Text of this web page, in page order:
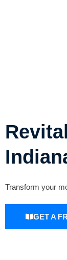
Transform your
GET A